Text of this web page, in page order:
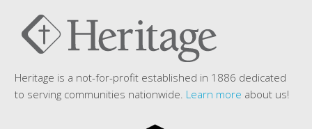
Heritage is a not-for-profit established in 1886 dedicated
to serving communities nationwide. Learn more about us!